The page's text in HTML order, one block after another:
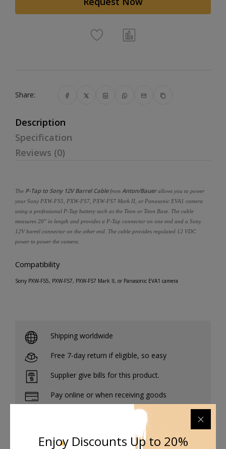
Share:
Description
Specification
Reviews (0)
The P-Tap to Sony 12V Barrel Cablefrom Anton/Bauerallows you to power
your Sony PXW-FS5, PXW-FS7, PXW-FS7 Mark II, or Panasonic EVA1 camera
using a professional P-Tap battery such as the Titon or Titon Base. The cable
measures 20" in length and provides a P-Tap connector on one end and a Sony
12V barrel connector on the other end. The cable provides regulated 12 VDC
power to power the camera.
Compatibility
Sony PXW-FS5, PXW-FS7, PXW-FS7 Mark II, or Panasonic EVA1 camera
Shipping worldwide
Free 7-day return if eligible, so easy
Supplier give bills for this product.
Pay online or when receiving goods
Enjoy Discounts Up to 20%